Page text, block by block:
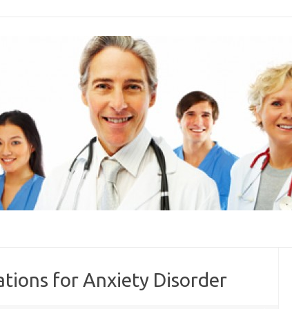
for Anxiety Disorder